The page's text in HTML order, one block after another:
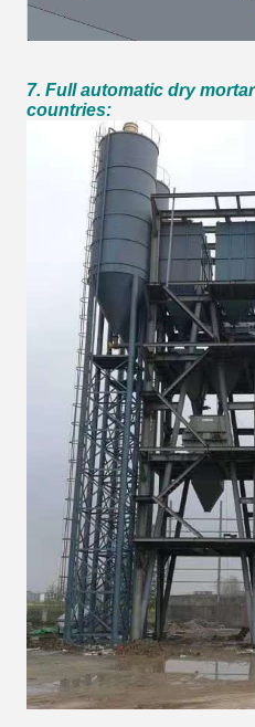
7. Full automatic dry
countries: